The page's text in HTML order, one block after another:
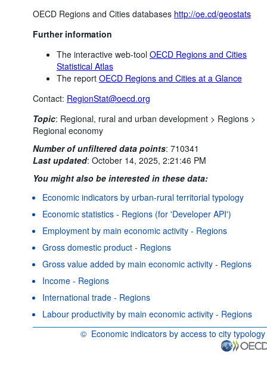
OECD Regions and Cities databases http://oe.cd/geostats
Further information
The interactive web-tool OECD Regions and Cities
Statistical Atlas
The report OECD Regions and Cities at a Glance
Contact: RegionStat@oecd.org
Topic: Regional, rural and urban development > Regions >
Regional economy
Number of unfiltered data points: 710341
Last updated: October 14, 2025, 2:21:46 PM
You might also be interested in these data:
Economic indicators by urban-rural territorial typology
Economic statistics - Regions (for 'Developer API')
Employment by main economic activity - Regions
Gross domestic product - Regions
Gross value added by main economic activity - Regions
Income - Regions
International trade - Regions
Labour productivity by main economic activity - Regions
© Economic indicators by access to city typology